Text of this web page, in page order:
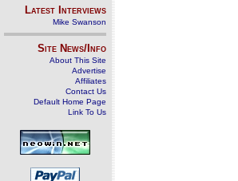
Latest Interviews
Mike Swanson
Site News/Info
About This Site
Advertise
Affiliates
Contact Us
Default Home Page
Link To Us